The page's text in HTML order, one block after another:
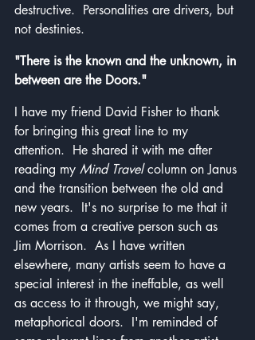
destructive.  Personalities are drivers, but
not destinies.
"There is the known and the unknown, in
between are the Doors."
I have my friend David Fisher to thank
for bringing this great line to my
attention.  He shared it with me after
reading my Mind Travel column on Janus
and the transition between the old and
new years.  It's no surprise to me that it
comes from a creative person such as
Jim Morrison.  As I have written
elsewhere, many artists seem to have a
special interest in the ineffable, as well
as access to it through, we might say,
metaphorical doors.  I'm reminded of